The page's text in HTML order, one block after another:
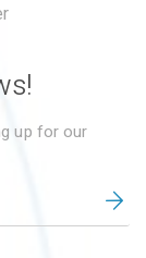
up for our